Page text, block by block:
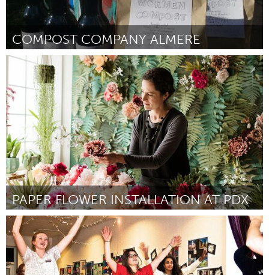
COMPOST COMPANY ALMERE
Almere (Inativo)
Por Irene Mouthaan January 2019
PAPER FLOWER INSTALLATION AT PDX
Portland, OR
Por Jessica Pezalla January 2019